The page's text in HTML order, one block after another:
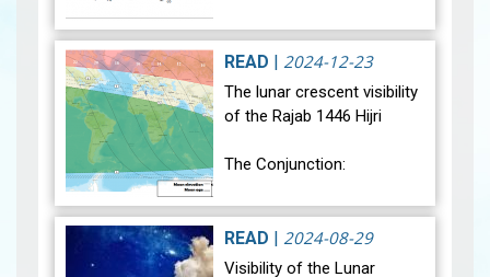
average. Analysis of rainfall
data for December reveals
sig…View
READ 2024-12-23
The lunar crescent visibility
of the Rajab 1446 Hijri
The Conjunction:
The geocentric conjunction
between the Moon and the
Sun will occur on Monday,
READ 2024-08-29
Visibility of the Lunar